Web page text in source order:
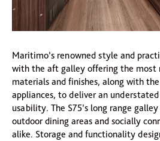
Maritimo’s renowned style and
with the aft galley offering the most
materials and finishes, along with
appliances, to deliver an
usability. The S75’s long range
outdoor dining areas and socially
alike. Storage and functionality